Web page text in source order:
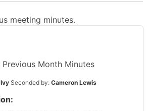
meeting minutes.
Month Minutes
Seconded by: Cameron Lewis